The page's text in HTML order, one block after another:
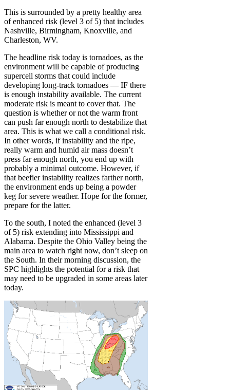
This is surrounded by a pretty healthy area
of enhanced risk (level 3 of 5) that includes
Nashville, Birmingham, Knoxville, and
Charleston, WV.
The headline risk today is tornadoes, as the
environment will be capable of producing
supercell storms that could include
developing long-track tornadoes — IF there
is enough instability available. The current
moderate risk is meant to cover that. The
question is whether or not the warm front
can push far enough north to destabilize that
area. This is what we call a conditional risk.
In other words, if instability and the ripe,
really warm and humid air mass doesn’t
press far enough north, you end up with
probably a minimal outcome. However, if
that beefier instability realizes farther north,
the environment ends up being a powder
keg for severe weather. Hope for the former,
prepare for the latter.
To the south, I noted the enhanced (level 3
of 5) risk extending into Mississippi and
Alabama. Despite the Ohio Valley being the
main area to watch right now, don’t sleep on
the South. In their morning discussion, the
SPC highlights the potential for a risk that
may need to be upgraded in some areas later
today.